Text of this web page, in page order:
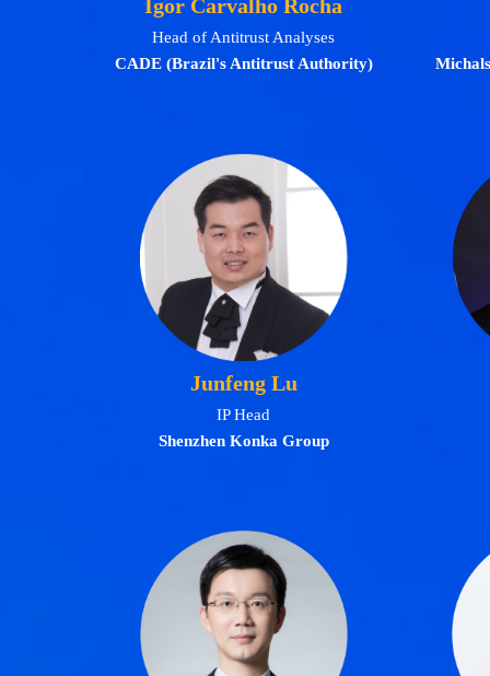
Igor Carvalho Rocha
Head of Antitrust Analyses
CADE (Brazil's Antitrust Authority)
Junfeng Lu
IP Head
Shenzhen Konka Group